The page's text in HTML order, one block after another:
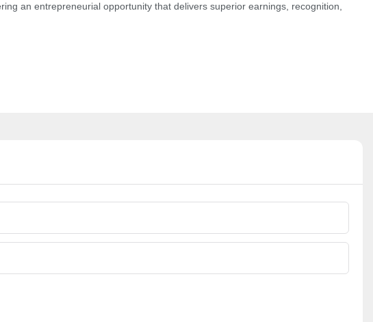
an entrepreneurial opportunity that delivers superior earnings, recognition,